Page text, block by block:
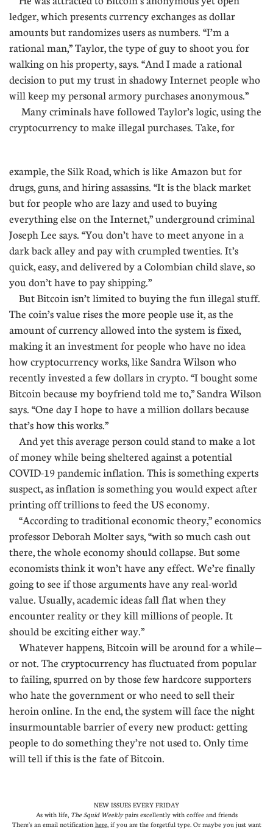
ledger, which presents currency exchanges as dollar
amounts but randomizes users as numbers. “I’m a
rational man,” Taylor, the type of guy to shoot you for
walking on his property, says. “And I made a rational
decision to put my trust in shadowy Internet people who
will keep my personal armory purchases anonymous.”
Many criminals have followed Taylor’s logic, using the
cryptocurrency to make illegal purchases. Take, for
example, the Silk Road, which is like Amazon but for
drugs, guns, and hiring assassins. “It is the black market
but for people who are lazy and used to buying
everything else on the Internet,” underground criminal
Joseph Lee says. “You don’t have to meet anyone in a
dark back alley and pay with crumpled twenties. It’s
quick, easy, and delivered by a Colombian child slave, so
you don’t have to pay shipping.”
But Bitcoin isn’t limited to buying the fun illegal stuff.
The coin’s value rises the more people use it, as the
amount of currency allowed into the system is fixed,
making it an investment for people who have no idea
how cryptocurrency works, like Sandra Wilson who
recently invested a few dollars in crypto. “I bought some
Bitcoin because my boyfriend told me to,” Sandra Wilson
says. “One day I hope to have a million dollars because
that’s how this works.”
And yet this average person could stand to make a lot
of money while being sheltered against a potential
COVID-19 pandemic inflation. This is something experts
suspect, as inflation is something you would expect after
printing off trillions to feed the US economy.
“According to traditional economic theory,” economics
professor Deborah Molter says, “with so much cash out
there, the whole economy should collapse. But some
economists think it won’t have any effect. We’re finally
going to see if those arguments have any real-world
value. Usually, academic ideas fall flat when they
encounter reality or they kill millions of people. It
should be exciting either way.”
Whatever happens, Bitcoin will be around for a while—
or not. The cryptocurrency has fluctuated from popular
to failing, spurred on by those few hardcore supporters
who hate the government or who need to sell their
heroin online. In the end, the system will face the night
insurmountable barrier of every new product: getting
people to do something they’re not used to. Only time
will tell if this is the fate of Bitcoin.
NEW ISSUES EVERY FRIDAY
As with life, The Squid Weeklypairs excellently with coffee and friends
There's an email notification here, if you are the forgetful type. Or maybe you just want